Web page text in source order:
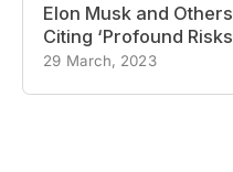
Elon Musk and
Citing ‘Profound
29 March, 2023